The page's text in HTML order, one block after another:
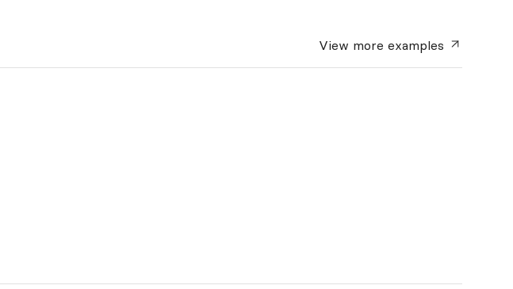
View moreexamples